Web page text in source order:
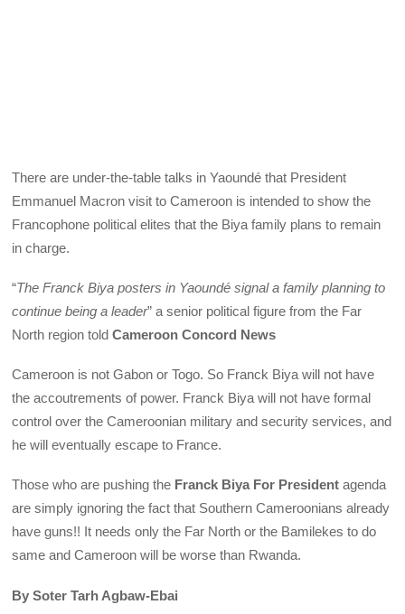
There are under-the-table talks in Yaoundé that President
Emmanuel Macron visit to Cameroon is intended to show the
Francophone political elites that the Biya family plans to remain
in charge.
“The Franck Biya posters in Yaoundé signal a family planning to
continue being a leader” a senior political figure from the Far
North region toldCameroon Concord News
Cameroon is not Gabon or Togo. So Franck Biya will not have
the accoutrements of power. Franck Biya will not have formal
control over the Cameroonian military and security services, and
he will eventually escape to France.
Those who are pushing the Franck Biya For President agenda
are simply ignoring the fact that Southern Cameroonians already
have guns!! It needs only the Far North or the Bamilekes to do
same and Cameroon will be worse than Rwanda.
By Soter Tarh Agbaw-Ebai